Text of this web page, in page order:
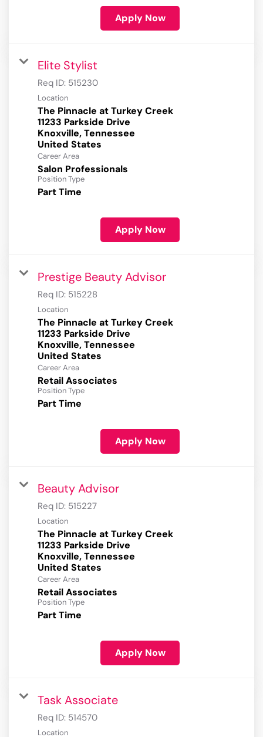
Apply Now
Elite Stylist
Req ID: 515230
Location
The Pinnacle at Turkey Creek
11233 Parkside Drive
Knoxville, Tennessee
Career Area
Salon Professionals
Position Type
Part Time
Apply Now
Prestige Beauty Advisor
Req ID: 515228
Location
The Pinnacle at Turkey Creek
11233 Parkside Drive
Knoxville, Tennessee
Career Area
Retail Associates
Position Type
Part Time
Apply Now
Beauty Advisor
Req ID: 515227
Location
The Pinnacle at Turkey Creek
11233 Parkside Drive
Knoxville, Tennessee
Career Area
Retail Associates
Position Type
Part Time
Apply Now
Task Associate
Req ID: 514570
Location